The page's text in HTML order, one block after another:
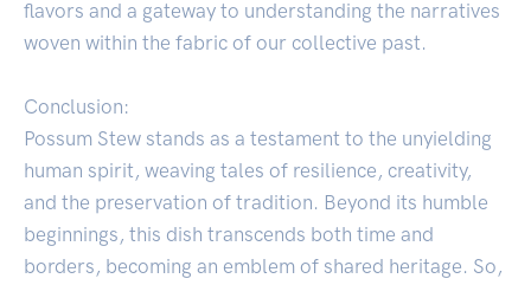
flavors and a gateway to understanding the narratives
woven within the fabric of our collective past.
Conclusion:
Possum Stew stands as a testament to the unyielding
human spirit, weaving tales of resilience, creativity,
and the preservation of tradition. Beyond its humble
beginnings, this dish transcends both time and
borders, becoming an emblem of shared heritage. So,